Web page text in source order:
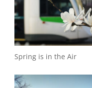
Spring is in the Air